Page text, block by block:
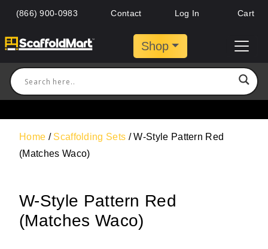
(866) 900-0983 Contact Log In Cart
Shop
Home / Scaffolding Sets / W-Style Pattern Red
(Matches Waco)
W-Style Pattern Red
(Matches Waco)